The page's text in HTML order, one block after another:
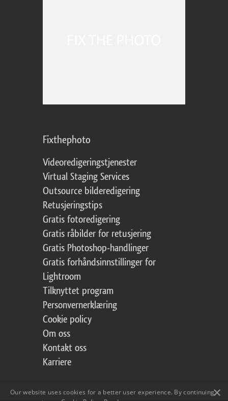
Fixthephoto
Videoredigeringstjenester
Virtual Staging Services
Outsource bilderedigering
Retusjeringstips
Gratis fotoredigering
Gratis råbilder for retusjering
Gratis Photoshop-handlinger
Gratis forhåndsinnstillinger for
Lightroom
Tilknyttet program
Personvernerklæring
Cookie policy
Om oss
Kontakt oss
Karriere
×
Our website uses cookies for a better user experience. By continuing,